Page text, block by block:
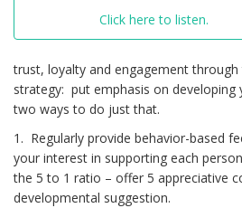
Click here to listen.
trust, loyalty and engagement
strategy: put emphasis on developing
two ways to do just that.
1. Regularly provide behavior-based
your interest in supporting each
the 5 to 1 ratio – offer 5 appreciative
developmental suggestion.